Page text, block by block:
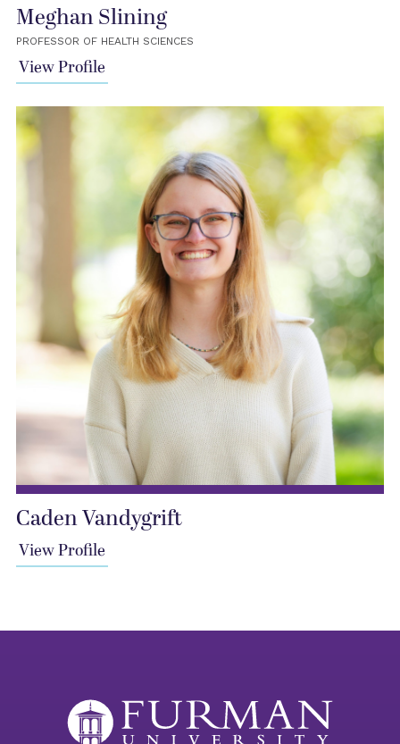
Meghan Slining
PROFESSOR OF HEALTH SCIENCES
View Profile
Caden Vandygrift
View Profile